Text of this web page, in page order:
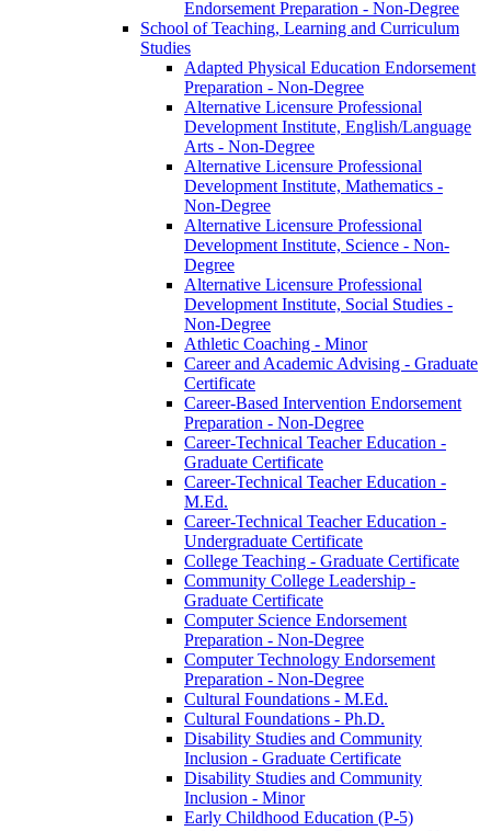
Endorsement Preparation -​ Non-​Degree
School of Teaching, Learning and Curriculum
Studies
Adapted Physical Education Endorsement
Preparation -​ Non-​Degree
Alternative Licensure Professional
Development Institute, English/​Language
Arts -​ Non-​Degree
Alternative Licensure Professional
Development Institute, Mathematics -​
Non-​Degree
Alternative Licensure Professional
Development Institute, Science -​ Non-​
Degree
Alternative Licensure Professional
Development Institute, Social Studies -​
Non-​Degree
Athletic Coaching -​ Minor
Career and Academic Advising -​ Graduate
Certificate
Career-​Based Intervention Endorsement
Preparation -​ Non-​Degree
Career-​Technical Teacher Education -​
Graduate Certificate
Career-​Technical Teacher Education -​
M.Ed.
Career-​Technical Teacher Education -​
Undergraduate Certificate
College Teaching -​ Graduate Certificate
Community College Leadership -​
Graduate Certificate
Computer Science Endorsement
Preparation -​ Non-​Degree
Computer Technology Endorsement
Preparation -​ Non-​Degree
Cultural Foundations -​ M.Ed.
Cultural Foundations -​ Ph.D.
Disability Studies and Community
Inclusion -​ Graduate Certificate
Disability Studies and Community
Inclusion -​ Minor
Early Childhood Education (P-​5)